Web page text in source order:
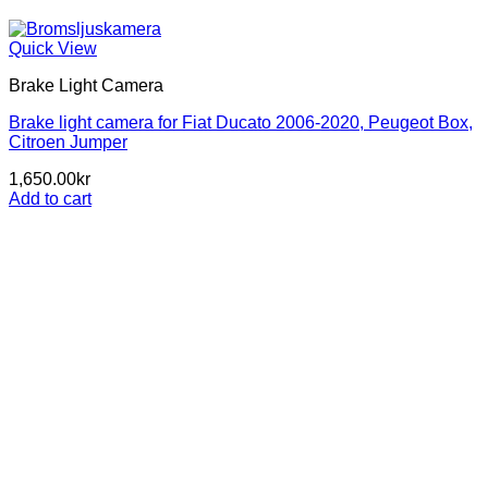
Quick View
Brake Light Camera
Brake light camera for Fiat Ducato 2006-2020, Peugeot Box,
Citroen Jumper
1,650.00kr
Add to cart